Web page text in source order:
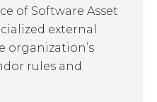
of Software Asset
external
organization’s
rules and